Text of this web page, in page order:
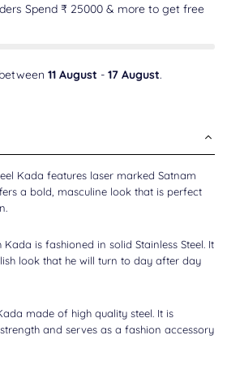
Spend ₹ 25000 & more to get free
11 August - 17 August.
Kada features laser marked Satnam
a bold, masculine look that is perfect
is fashioned in solid Stainless Steel. It
look that he will turn to day after day
made of high quality steel. It is
and serves as a fashion accessory